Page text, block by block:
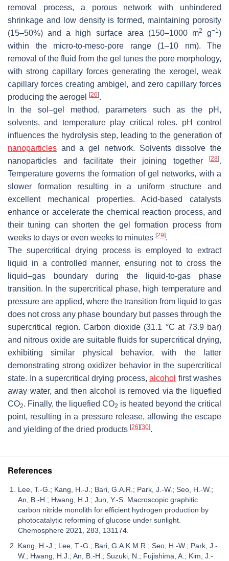
removal process, a porous network with unhindered
shrinkage and low density is formed, maintaining porosity
(15–50%) and a high surface area (150–1000 m2 g−1 )
within the micro-to-meso-pore range (1–10 nm). The
removal of the fluid from the gel tunes the pore morphology,
with strong capillary forces generating the xerogel, weak
capillary forces creating ambigel, and zero capillary forces
producing the aerogel [26].
In the sol–gel method, parameters such as the pH,
solvents, and temperature play critical roles. pH control
influences the hydrolysis step, leading to the generation of
nanoparticles and a gel network. Solvents dissolve the
nanoparticles and facilitate their joining together
[28].
Temperature governs the formation of gel networks, with a
slower formation resulting in a uniform structure and
excellent mechanical properties. Acid-based catalysts
enhance or accelerate the chemical reaction process, and
their tuning can shorten the gel formation process from
weeks to days or even weeks to minutes [29].
The supercritical drying process is employed to extract
liquid in a controlled manner, ensuring not to cross the
liquid–gas boundary during the liquid-to-gas phase
transition. In the supercritical phase, high temperature and
pressure are applied, where the transition from liquid to gas
does not cross any phase boundary but passes through the
supercritical region. Carbon dioxide (31.1 °C at 73.9 bar)
and nitrous oxide are suitable fluids for supercritical drying,
exhibiting similar physical behavior, with the latter
demonstrating strong oxidizer behavior in the supercritical
state. In a supercritical drying process, alcohol first washes
away water, and then alcohol is removed via the liquefied
CO2. Finally, the liquefied CO2 is heated beyond the critical
point, resulting in a pressure release, allowing the escape
and yielding of the dried products [26][30].
References
Lee, T.-G.; Kang, H.-J.; Bari, G.A.R.; Park, J.-W.; Seo, H.-W.;
An, B.-H.; Hwang, H.J.; Jun, Y.-S. Macroscopic graphitic
carbon nitride monolith for efficient hydrogen production by
photocatalytic reforming of glucose under sunlight.
Chemosphere 2021, 283, 131174.
Kang, H.-J.; Lee, T.-G.; Bari, G.A.K.M.R.; Seo, H.-W.; Park, J.-
W.; Hwang, H.J.; An, B.-H.; Suzuki, N.; Fujishima, A.; Kim, J.-